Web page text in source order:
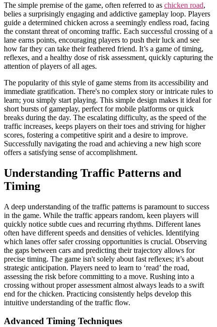
The simple premise of the game, often referred to as chicken road,
belies a surprisingly engaging and addictive gameplay loop. Players
guide a determined chicken across a seemingly endless road, facing
the constant threat of oncoming traffic. Each successful crossing of a
lane earns points, encouraging players to push their luck and see
how far they can take their feathered friend. It’s a game of timing,
reflexes, and a healthy dose of risk assessment, quickly capturing the
attention of players of all ages.
The popularity of this style of game stems from its accessibility and
immediate gratification. There's no complex story or intricate rules to
learn; you simply start playing. This simple design makes it ideal for
short bursts of gameplay, perfect for mobile platforms or quick
breaks during the day. The escalating difficulty, as the speed of the
traffic increases, keeps players on their toes and striving for higher
scores, fostering a competitive spirit and a desire to improve.
Successfully navigating the road and achieving a new high score
offers a satisfying sense of accomplishment.
Understanding Traffic Patterns and
Timing
A deep understanding of the traffic patterns is paramount to success
in the game. While the traffic appears random, keen players will
quickly notice subtle cues and recurring rhythms. Different lanes
often have different speeds and densities of vehicles. Identifying
which lanes offer safer crossing opportunities is crucial. Observing
the gaps between cars and predicting their trajectory allows for
precise timing. The game isn't solely about fast reflexes; it’s about
strategic anticipation. Players need to learn to ‘read’ the road,
assessing the risk before committing to a move. Rushing into a
crossing without proper assessment almost always leads to a swift
end for the chicken. Practicing consistently helps develop this
intuitive understanding of the traffic flow.
Advanced Timing Techniques